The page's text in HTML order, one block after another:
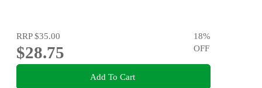
RRP$35.00
$28.75
18%
OFF
Add To Cart